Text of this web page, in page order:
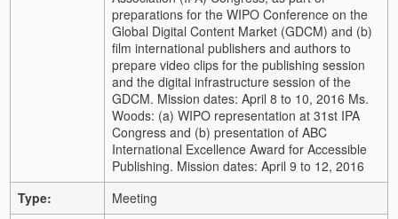
preparations for the WIPO Conference on the
Global Digital Content Market (GDCM) and (b)
film international publishers and authors to
prepare video clips for the publishing session
and the digital infrastructure session of the
GDCM. Mission dates: April 8 to 10, 2016 Ms.
Woods: (a) WIPO representation at 31st IPA
Congress and (b) presentation of ABC
International Excellence Award for Accessible
Publishing. Mission dates: April 9 to 12, 2016
Type:
Meeting